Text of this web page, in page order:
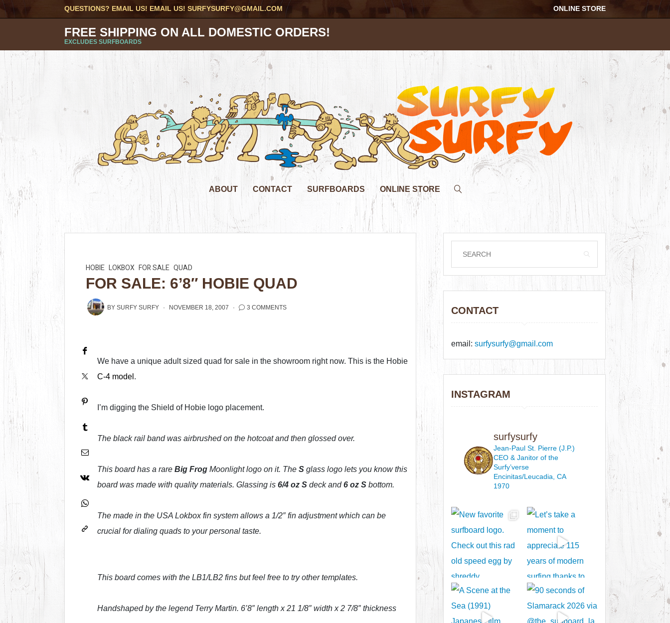
QUESTIONS? EMAIL US! EMAIL US!SURFYSURFY@GMAIL.COM ONLINE STORE
FREE SHIPPING ON ALL DOMESTIC ORDERS!
EXCLUDES SURFBOARDS
ABOUT CONTACT SURFBOARDS ONLINE STORE
HOBIE LOKBOX FOR SALE QUAD
FOR SALE: 6’8″ HOBIE QUAD
BYSURFY SURFY NOVEMBER 18, 2007 3 COMMENTS
We have a unique adult sized quad for sale in the showroom right now. This is the Hobie
C-4 model .
I’m digging the Shield of Hobie logo placement.
The black rail band was airbrushed on the hotcoat and then glossed over.
This board has a rareBig Frog Moonlight logo on it. TheS glass logo lets you know this
board was made with quality materials. Glassing is6/4 oz Sdeck and6 oz S bottom.
The made in the USA Lokbox fin system allows a 1/2″ fin adjustment which can be
crucial for dialing quads to your personal taste.
This board comes with the LB1/LB2 fins but feel free to try other templates.
Handshaped by the legend Terry Martin. 6’8″ length x 21 1/8″ width x 2 7/8″ thickness
CONTACT
email:surfysurfy@gmail.com
INSTAGRAM
surfysurfy
Jean-Paul St. Pierre (J.P.)
CEO & Janitorof the
Surfy’verse
Encinitas/Leucadia, CA
1970